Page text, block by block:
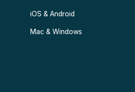
iOS & Android
Mac & Windows